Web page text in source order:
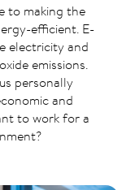
to making the
efficient. E-
electricity and
emissions.
personally
and
to work for a